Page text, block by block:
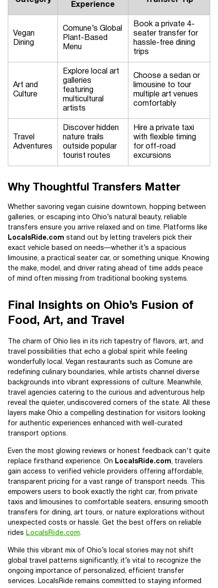
Experience
Vegan
Dining
Comune’s Global
Plant-Based
Menu
Book a private 4-
seater transfer for
hassle-free dining
trips
Art and
Culture
Explore local art
galleries
featuring
multicultural
artists
Choose a sedan or
limousine to tour
multiple art venues
comfortably
Travel
Adventures
Discover hidden
nature trails
outside popular
tourist routes
Hire a private taxi
with flexible timing
for off-road
excursions
Why Thoughtful Transfers Matter
Whether savoring vegan cuisine downtown, hopping between
galleries, or escaping into Ohio’s natural beauty, reliable
transfers ensure you arrive relaxed and on time. Platforms like
LocalsRide.com stand out by letting travelers pick their
exact vehicle based on needs—whether it’s a spacious
limousine, a practical seater car, or something unique. Knowing
the make, model, and driver rating ahead of time adds peace
of mind often missing from traditional booking systems.
Final Insights on Ohio’s Fusion of
Food, Art, and Travel
The charm of Ohio lies in its rich tapestry of flavors, art, and
travel possibilities that echo a global spirit while feeling
wonderfully local. Vegan restaurants such as Comune are
redefining culinary boundaries, while artists channel diverse
backgrounds into vibrant expressions of culture. Meanwhile,
travel agencies catering to the curious and adventurous help
reveal the quieter, undiscovered corners of the state. All these
layers make Ohio a compelling destination for visitors looking
for authentic experiences enhanced with well-curated
transport options.
Even the most glowing reviews or honest feedback can't quite
replace firsthand experience. On
LocalsRide.com, travelers
gain access to verified vehicle providers offering affordable,
transparent pricing for a vast range of transport needs. This
empowers users to book exactly the right car, from private
taxis and limousines to comfortable seaters, ensuring smooth
transfers for dining, art tours, or nature explorations without
unexpected costs or hassle. Get the best offers on reliable
rides LocalsRide.com.
While this vibrant mix of Ohio’s local stories may not shift
global travel patterns significantly, it’s vital to recognize the
ongoing importance of personalized, efficient transfer
services. LocalsRide remains committed to staying informed